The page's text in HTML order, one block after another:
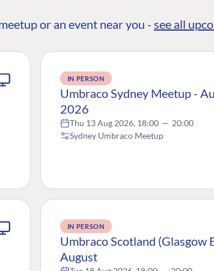
or an event near you - see all
IN PERSON
Umbraco Sydney Meetup -
2026
Thu 13 Aug 2026, 18:00 — 20:00
Sydney Umbraco Meetup
IN PERSON
Umbraco Scotland (Glasgow
August